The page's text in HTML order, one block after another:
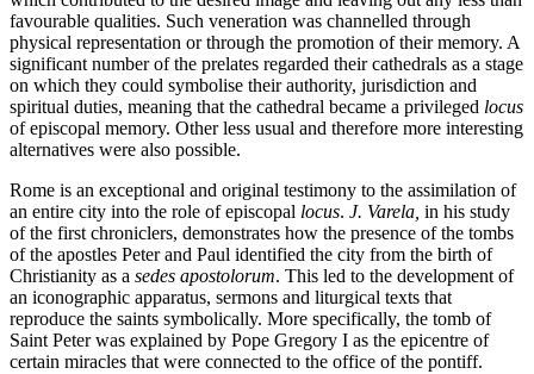
favourable qualities. Such veneration was channelled through
physical representation or through the promotion of their memory. A
significant number of the prelates regarded their cathedrals as a stage
on which they could symbolise their authority, jurisdiction and
spiritual duties, meaning that the cathedral became a privileged locus
of episcopal memory. Other less usual and therefore more interesting
alternatives were also possible.
Rome is an exceptional and original testimony to the assimilation of
an entire city into the role of episcopal locus. J. Varela, in his study
of the first chroniclers, demonstrates how the presence of the tombs
of the apostles Peter and Paul identified the city from the birth of
Christianity as a sedes apostolorum. This led to the development of
an iconographic apparatus, sermons and liturgical texts that
reproduce the saints symbolically. More specifically, the tomb of
Saint Peter was explained by Pope Gregory I as the epicentre of
certain miracles that were connected to the office of the pontiff.